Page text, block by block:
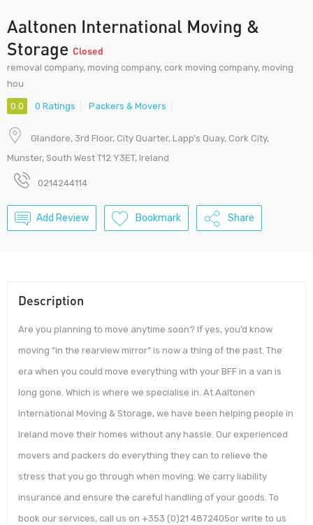
Aaltonen International Moving &
Storage Closed
removal company, moving company, cork moving company, moving
hou
0.0 0 Ratings Packers & Movers
Glandore, 3rd Floor, City Quarter, Lapp’s Quay, Cork City,
Munster, South West T12 Y3ET, Ireland
0214244114
Add Review Bookmark Share
Description
Are you planning to move anytime soon? If yes, you’d know
moving “in the rearview mirror” is now a thing of the past. The
era when you could move everything with your BFF in a van is
long gone. Which is where we specialise in. At Aaltonen
International Moving & Storage, we have been helping people in
Ireland move their homes without any hassle. Our experienced
movers and packers do everything they can to relieve the
stress that you go through when moving. We carry liability
insurance and ensure the careful handling of your goods. To
book our services, call us on +353 (0)21 4872405or write to us